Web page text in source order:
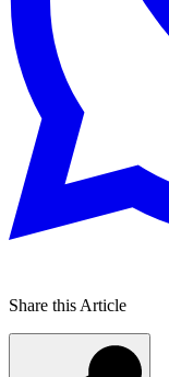
Share this Article